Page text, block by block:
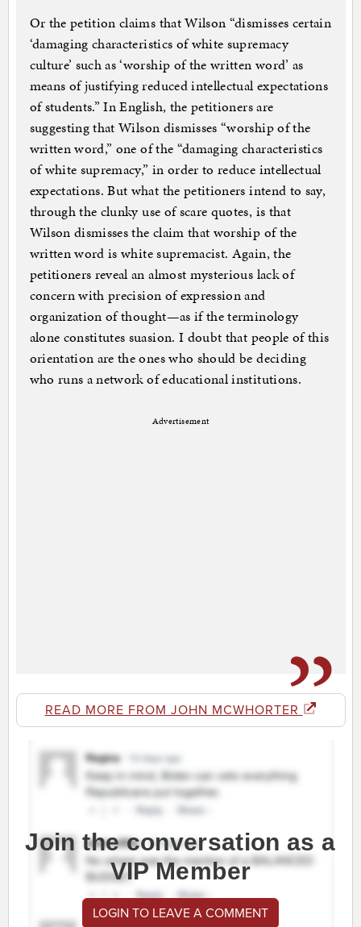
Or the petition claims that Wilson “dismisses certain
‘damaging characteristics of white supremacy
culture’ such as ‘worship of the written word’ as
means of justifying reduced intellectual expectations
of students.” In English, the petitioners are
suggesting that Wilson dismisses “worship of the
written word,” one of the “damaging characteristics
of white supremacy,” in order to reduce intellectual
expectations. But what the petitioners intend to say,
through the clunky use of scare quotes, is that
Wilson dismisses the claim that worship of the
written word is white supremacist. Again, the
petitioners reveal an almost mysterious lack of
concern with precision of expression and
organization of thought—as if the terminology
alone constitutes suasion. I doubt that people of this
orientation are the ones who should be deciding
who runs a network of educational institutions.
Advertisement
READ MORE FROM JOHN MCWHORTER
Join the conversation as a
VIP Member
LOGIN TO LEAVE A COMMENT